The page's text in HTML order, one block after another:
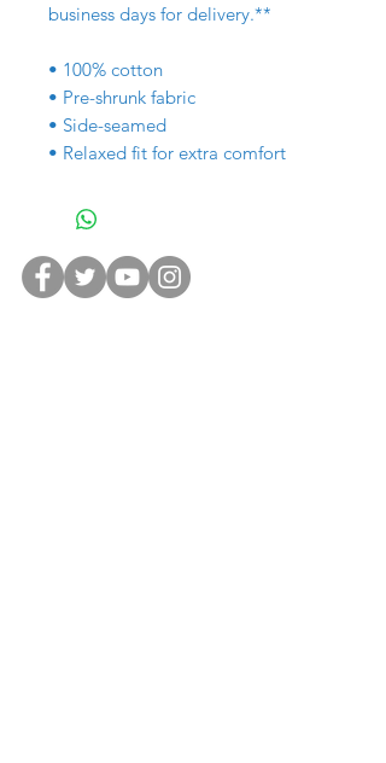
business days for delivery.**
• 100% cotton
• Pre-shrunk fabric
• Side-seamed
• Relaxed fit for extra comfort